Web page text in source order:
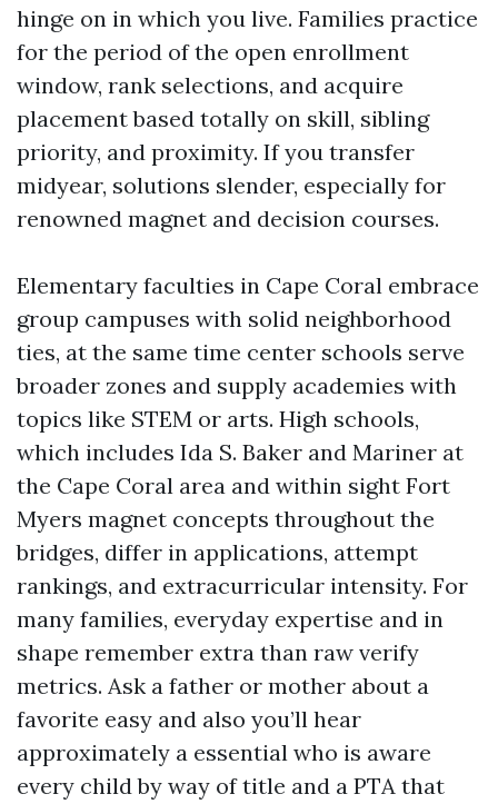
hinge on in which you live. Families practice
for the period of the open enrollment
window, rank selections, and acquire
placement based totally on skill, sibling
priority, and proximity. If you transfer
midyear, solutions slender, especially for
renowned magnet and decision courses.
Elementary faculties in Cape Coral embrace
group campuses with solid neighborhood
ties, at the same time center schools serve
broader zones and supply academies with
topics like STEM or arts. High schools,
which includes Ida S. Baker and Mariner at
the Cape Coral area and within sight Fort
Myers magnet concepts throughout the
bridges, differ in applications, attempt
rankings, and extracurricular intensity. For
many families, everyday expertise and in
shape remember extra than raw verify
metrics. Ask a father or mother about a
favorite easy and also you’ll hear
approximately a essential who is aware
every child by way of title and a PTA that